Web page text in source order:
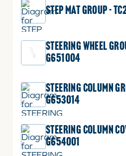
STEP MAT GROUP -
STEERING WHEEL
G651004
STEERING COLUMN
G653014
STEERING COLUMN
G654001